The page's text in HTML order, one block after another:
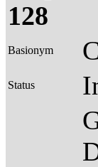
128
Basionym
Status